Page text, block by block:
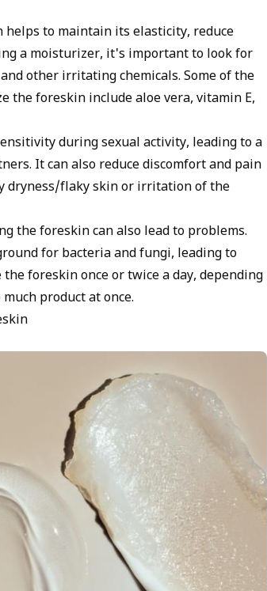
to maintain its elasticity, reduce
a moisturizer, it's important to look for
other irritating chemicals. Some of the
the foreskin includealoe vera, vitamin E,
during sexual activity, leading to a
It can also reduce discomfort and pain
dryness/flaky skin or irritation of the
the foreskin can also lead to problems.
for bacteria and fungi, leading to
foreskin once or twice a day, depending
product at once.